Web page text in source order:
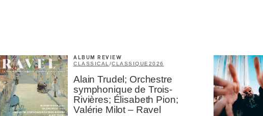
ALBUM REVIEW
CLASSICAL/CLASSIQUE2026
Alain Trudel; Orchestre
symphonique de Trois-
Rivières; Élisabeth Pion;
Valérie Milot – Ravel